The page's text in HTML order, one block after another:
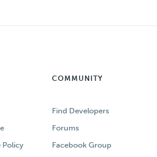
Policy
COMMUNITY
Find Developers
Forums
Facebook Group